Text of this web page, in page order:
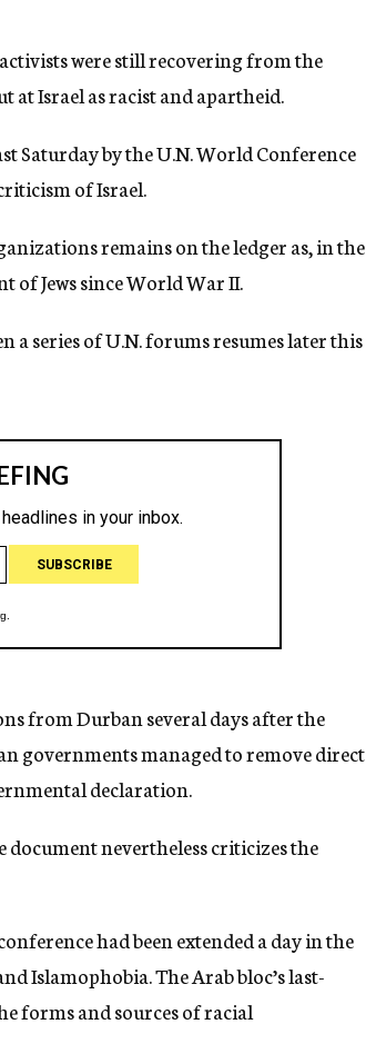
were still recovering from the
at Israel as racist and apartheid.
Saturday by the U.N. World Conference
of Israel.
remains on the ledger as, in the
of Jews since World War II.
a series of U.N. forums resumes later this
from Durban several days after the
governments managed to remove direct
declaration.
nevertheless criticizes the
had been extended a day in the
Islamophobia. The Arab bloc’s last-
forms and sources of racial